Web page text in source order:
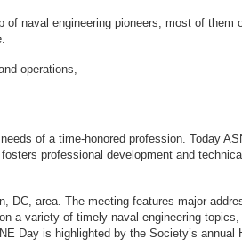
naval engineering pioneers, most of
are:
operations,
of a time-honored profession. Today
professional development and
area. The meeting features major
variety of timely naval engineering
Day is highlighted by the Society’s